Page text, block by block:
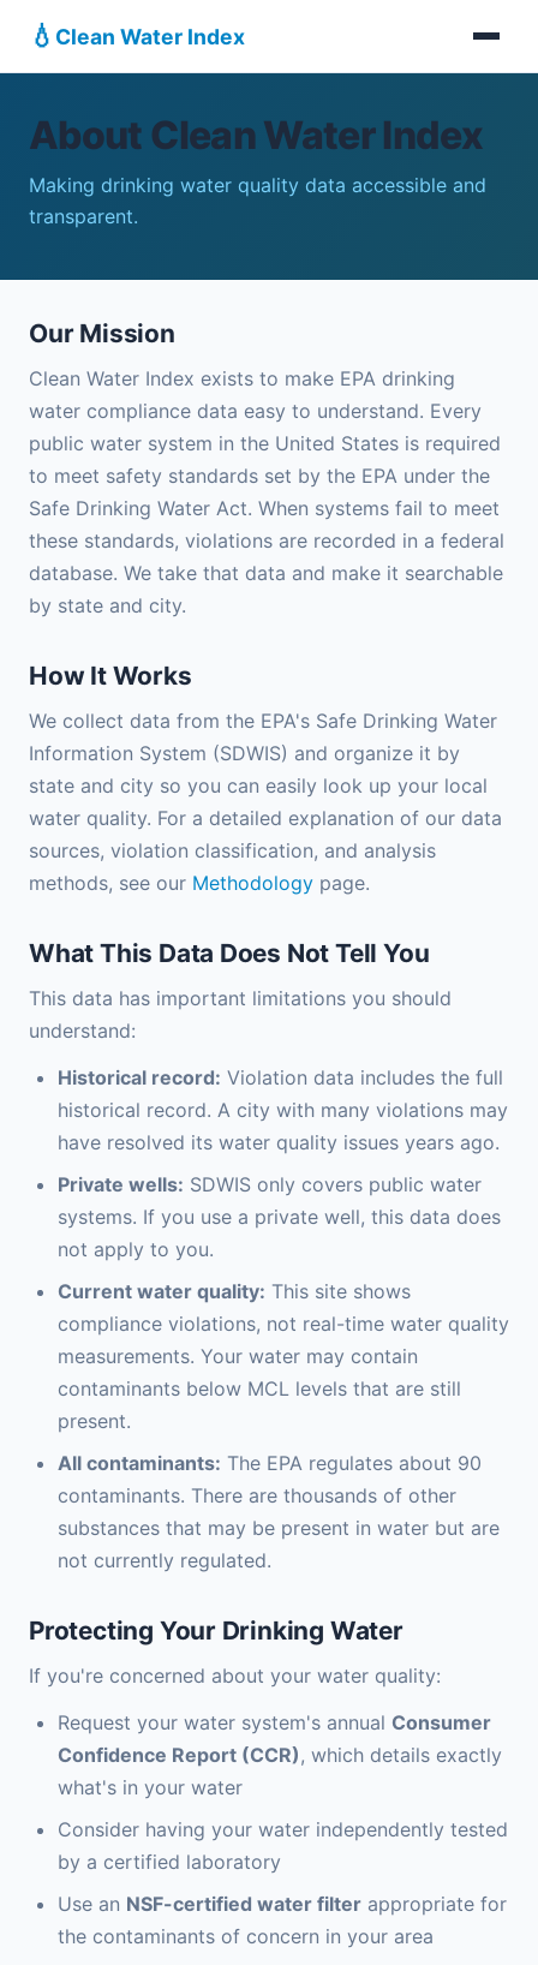
💧 Clean Water Index
About Clean Water Index
Making drinking water quality data accessible and
transparent.
Our Mission
Clean Water Index exists to make EPA drinking
water compliance data easy to understand. Every
public water system in the United States is required
to meet safety standards set by the EPA under the
Safe Drinking Water Act. When systems fail to meet
these standards, violations are recorded in a federal
database. We take that data and make it searchable
by state and city.
How It Works
We collect data from the EPA's Safe Drinking Water
Information System (SDWIS) and organize it by
state and city so you can easily look up your local
water quality. For a detailed explanation of our data
sources, violation classification, and analysis
methods, see our Methodology page.
What This Data Does Not Tell You
This data has important limitations you should
understand:
Historical record: Violation data includes the full
historical record. A city with many violations may
have resolved its water quality issues years ago.
Private wells: SDWIS only covers public water
systems. If you use a private well, this data does
not apply to you.
Current water quality: This site shows
compliance violations, not real-time water quality
measurements. Your water may contain
contaminants below MCL levels that are still
present.
All contaminants: The EPA regulates about 90
contaminants. There are thousands of other
substances that may be present in water but are
not currently regulated.
Protecting Your Drinking Water
If you're concerned about your water quality:
Request your water system's annual Consumer
Confidence Report (CCR), which details exactly
what's in your water
Consider having your water independently tested
by a certified laboratory
Use an NSF-certified water filter appropriate for
the contaminants of concern in your area